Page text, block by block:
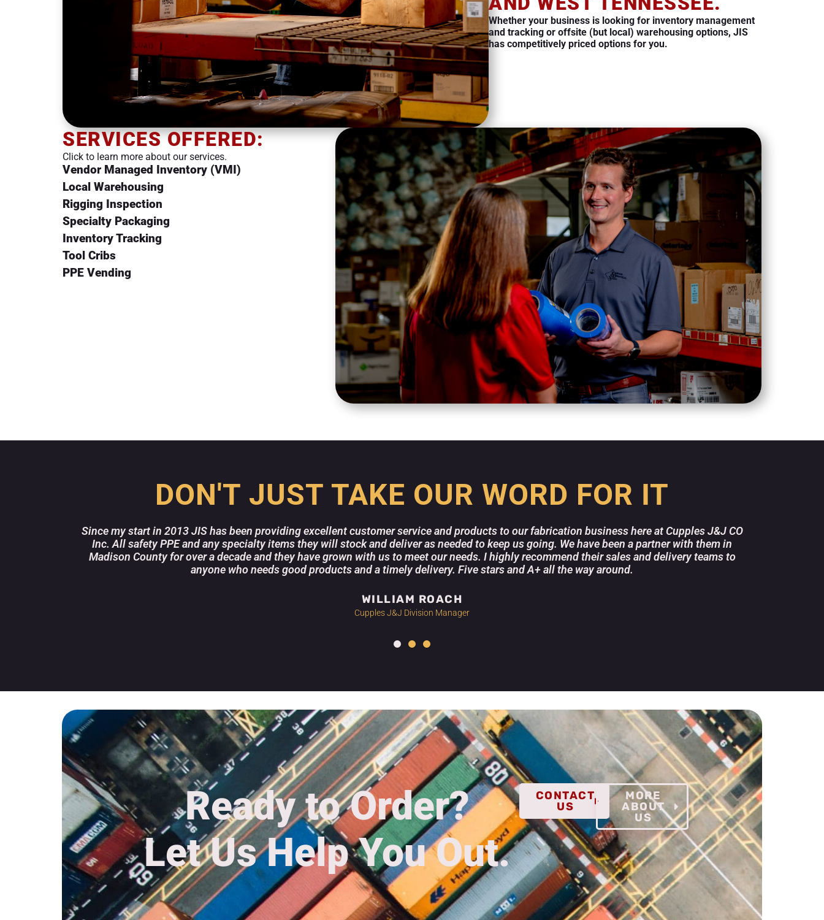
Whether your business is looking for inventory management
and tracking or offsite (but local) warehousing options, JIS
has competitively priced options for you.
SERVICES OFFERED:
Click to learn more about our services.
Vendor Managed Inventory (VMI)
Local Warehousing
Rigging Inspection
Specialty Packaging
Inventory Tracking
Tool Cribs
PPE Vending
DON'T JUST TAKE OUR WORD FOR IT
Since my start in 2013 JIS has been providing excellent customer service and products to our fabrication business here at Cupples J&J CO
Inc. All safety PPE and any specialty items they will stock and deliver as needed to keep us going. We have been a partner with them in
Madison County for over a decade and they have grown with us to meet our needs. I highly recommend their sales and delivery teams to
anyone who needs good products and a timely delivery. Five stars and A+ all the way around.
WILLIAM ROACH
Cupples J&J Division Manager
Ready to Order?
Let Us Help You Out.
CONTACT
US
MORE
ABOUT
US